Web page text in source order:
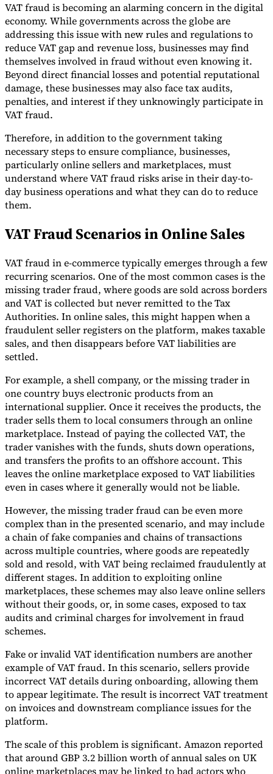
VAT fraud is becoming an alarming concern in the digital
economy. While governments across the globe are
addressing this issue with new rules and regulations to
reduce VAT gap and revenue loss, businesses may find
themselves involved in fraud without even knowing it.
Beyond direct financial losses and potential reputational
damage, these businesses may also face tax audits,
penalties, and interest if they unknowingly participate in
VAT fraud.
Therefore, in addition to the government taking
necessary steps to ensure compliance, businesses,
particularly online sellers and marketplaces, must
understand where VAT fraud risks arise in their day-to-
day business operations and what they can do to reduce
them.
VAT Fraud Scenarios in Online Sales
VAT fraud in e-commerce typically emerges through a few
recurring scenarios. One of the most common cases is the
missing trader fraud, where goods are sold across borders
and VAT is collected but never remitted to the Tax
Authorities. In online sales, this might happen when a
fraudulent seller registers on the platform, makes taxable
sales, and then disappears before VAT liabilities are
settled.
For example, a shell company, or the missing trader in
one country buys electronic products from an
international supplier. Once it receives the products, the
trader sells them to local consumers through an online
marketplace. Instead of paying the collected VAT, the
trader vanishes with the funds, shuts down operations,
and transfers the profits to an offshore account. This
leaves the online marketplace exposed to VAT liabilities
even in cases where it generally would not be liable.
However, the missing trader fraud can be even more
complex than in the presented scenario, and may include
a chain of fake companies and chains of transactions
across multiple countries, where goods are repeatedly
sold and resold, with VAT being reclaimed fraudulently at
different stages. In addition to exploiting online
marketplaces, these schemes may also leave online sellers
without their goods, or, in some cases, exposed to tax
audits and criminal charges for involvement in fraud
schemes.
Fake or invalid VAT identification numbers are another
example of VAT fraud. In this scenario, sellers provide
incorrect VAT details during onboarding, allowing them
to appear legitimate. The result is incorrect VAT treatment
on invoices and downstream compliance issues for the
platform.
The scale of this problem is significant. Amazon reported
that around GBP 3.2 billion worth of annual sales on UK
online marketplaces may be linked to bad actors who